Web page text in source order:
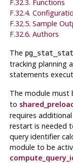
F.32.3. Functions
F.32.4.
F.32.5. Sample
F.32.6. Authors
The
tracking planning
statements
The module must
to
requires
restart is needed
query identifier
module to be